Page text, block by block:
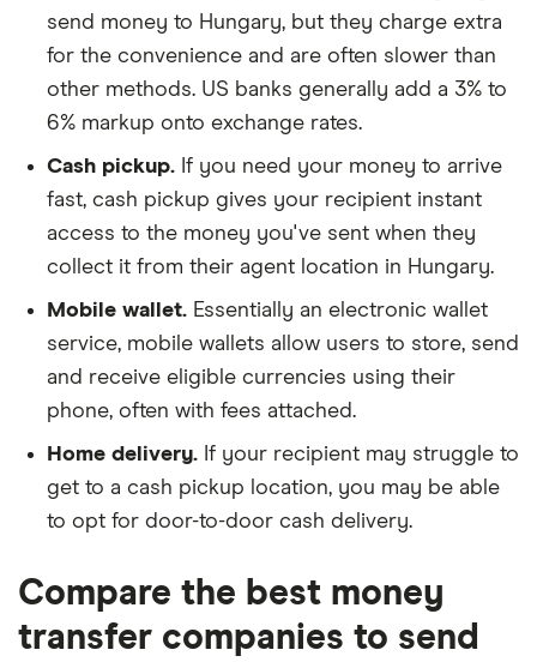
send money to Hungary, but they charge extra
for the convenience and are often slower than
other methods. US banks generally add a 3% to
6% markup onto exchange rates.
Cash pickup. If you need your money to arrive
fast, cash pickup gives your recipient instant
access to the money you've sent when they
collect it from their agent location in Hungary.
Mobile wallet. Essentially an electronic wallet
service, mobile wallets allow users to store, send
and receive eligible currencies using their
phone, often with fees attached.
Home delivery. If your recipient may struggle to
get to a cash pickup location, you may be able
to opt for door-to-door cash delivery.
Compare the best money
transfer companies to send